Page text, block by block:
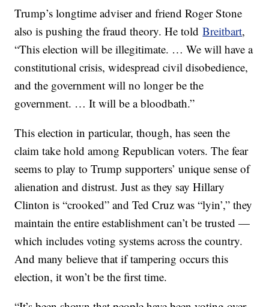
Trump’s longtime adviser and friend Roger Stone
also is pushing the fraud theory. He toldBreitbart,
“This election will be illegitimate. … We will have a
constitutional crisis, widespread civil disobedience,
and the government will no longer be the
government. … It will be a bloodbath.”
This election in particular, though, has seen the
claim take hold among Republican voters. The fear
seems to play to Trump supporters’ unique sense of
alienation and distrust. Just as they say Hillary
Clinton is “crooked” and Ted Cruz was “lyin’,” they
maintain the entire establishment can’t be trusted —
which includes voting systems across the country.
And many believe that if tampering occurs this
election, it won’t be the first time.